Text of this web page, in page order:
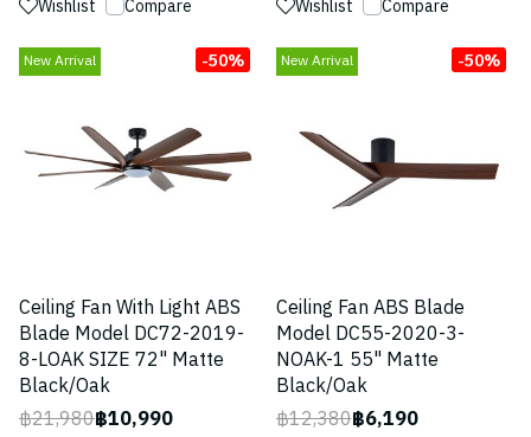
Wishlist Compare Wishlist Compare
New Arrival -50%
Ceiling Fan With Light ABS
Blade Model DC72-2019-
8-LOAK SIZE 72" Matte
Black/Oak
฿21,980฿10,990
New Arrival -50%
Ceiling Fan ABS Blade
Model DC55-2020-3-
NOAK-1 55" Matte
Black/Oak
฿12,380฿6,190